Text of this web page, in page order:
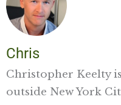
Chris
Christopher Keelty
outside New York